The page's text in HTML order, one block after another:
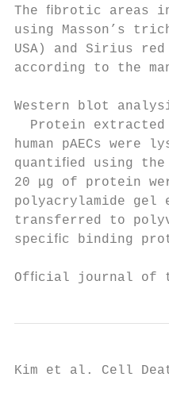
The ﬁbrotic areas
using Masson’s
USA) and Sirius
according to the
Western blot
Protein
human pAECs
quantiﬁed using
20 μg of protein
polyacrylamide
transferred to
speciﬁc binding
Ofﬁcial journal of
Kim et al. Cell